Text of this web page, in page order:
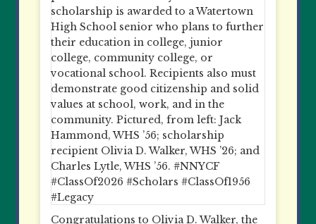
Congratulations to Olivia D. Walker, the